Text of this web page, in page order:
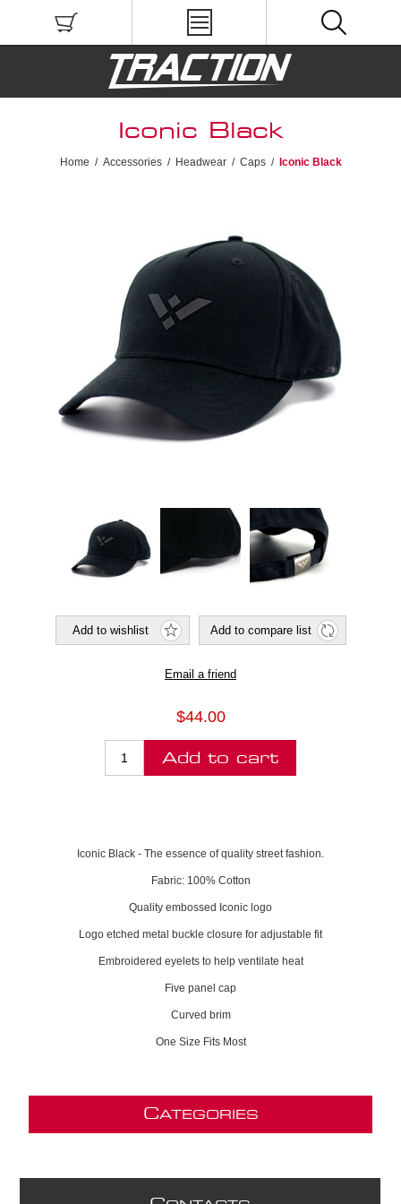
Iconic Black
Home / Accessories / Headwear / Caps / Iconic Black
$44.00
Iconic Black - The essence of quality street fashion.
Fabric: 100% Cotton
Quality embossed Iconic logo
Logo etched metal buckle closure for adjustable fit
Embroidered eyelets to help ventilate heat
Five panel cap
Curved brim
One Size Fits Most
CATEGORIES